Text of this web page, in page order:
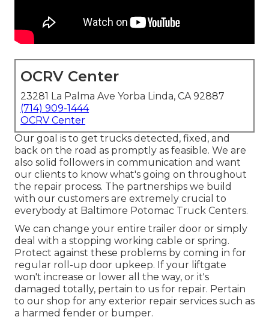
OCRV Center
23281 La Palma Ave Yorba Linda, CA 92887
(714) 909-1444
OCRV Center
Our goal is to get trucks detected, fixed, and
back on the road as promptly as feasible. We are
also solid followers in communication and want
our clients to know what's going on throughout
the repair process. The partnerships we build
with our customers are extremely crucial to
everybody at Baltimore Potomac Truck Centers.
We can change your entire trailer door or simply
deal with a stopping working cable or spring.
Protect against these problems by coming in for
regular roll-up door upkeep. If your liftgate
won't increase or lower all the way, or it's
damaged totally, pertain to us for repair. Pertain
to our shop for any exterior repair services such as
a harmed fender or bumper.